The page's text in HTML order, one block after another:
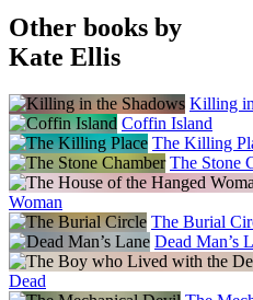
Other books by
Kate Ellis
Killing
Coffin Island
The Killing
The Stone
Woman
The Burial
Dead Man’s
Dead